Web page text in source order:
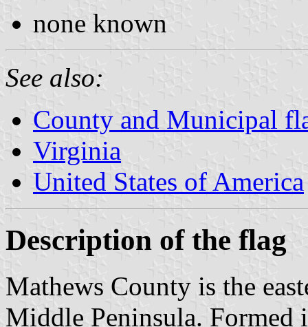
none known
See also:
County and Municipal
Virginia
United States of America
Description of the flag
Mathews County is the
Middle Peninsula.